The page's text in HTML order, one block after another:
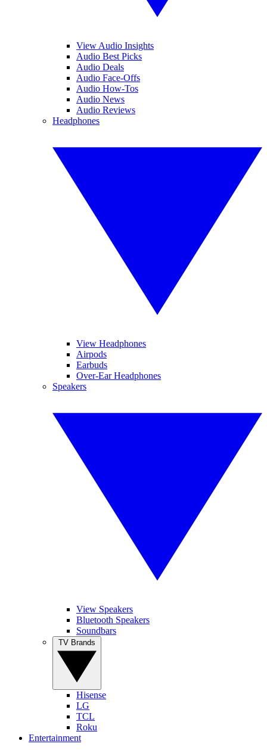
View Audio Insights
Audio Best Picks
Audio Deals
Audio Face-Offs
Audio How-Tos
Audio News
Audio Reviews
Headphones
View Headphones
Airpods
Earbuds
Over-Ear Headphones
Speakers
View Speakers
Bluetooth Speakers
Soundbars
Hisense
LG
TCL
Roku
Entertainment